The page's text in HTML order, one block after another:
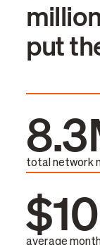
put
total network
average